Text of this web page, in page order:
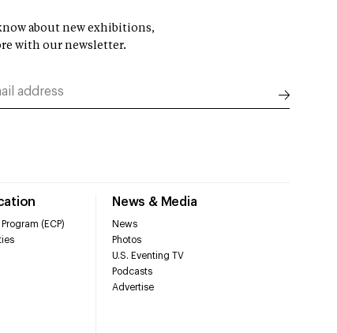
(ECP)
News & Media
News
Photos
U.S. Eventing TV
Podcasts
Advertise
about new exhibitions,
with our newsletter.